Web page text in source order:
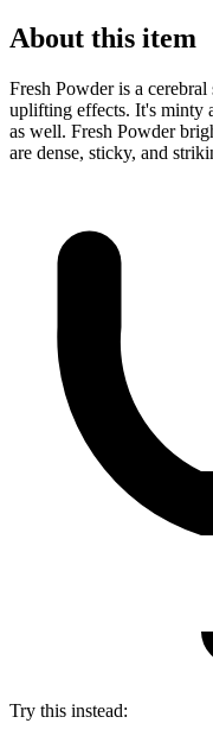
About this item
Fresh Powder is a
uplifting effects. It's minty
as well. Fresh Powder
are dense, sticky, and
Try this instead: